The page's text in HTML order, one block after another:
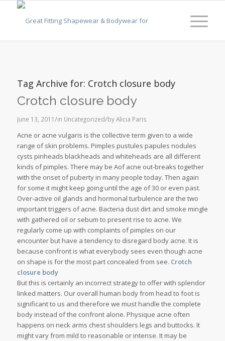
Tag Archive for: Crotch closure body
Crotch closure body
June 13, 2011/in Uncategorized/byAlicia Paris
Acne or acne vulgaris is the collective term given to a wide
range of skin problems. Pimples pustules papules nodules
cysts pinheads blackheads and whiteheads are all different
kinds of pimples. There may be Aof acne out-breaks together
with the onset of puberty in many people today. Then again
for some it might keep going until the age of 30 or even past.
Over-active oil glands and hormonal turbulence are the two
important triggers of acne. Bacteria dust dirt and smoke mingle
with gathered oil or sebum to present rise to acne. We
regularly come up with complaints of pimples on our
encounter but have a tendency to disregard body acne. It is
because confront is what everybody sees even though acne
on shape is for the most part concealed from see. Crotch
closure body
But this is certainly an incorrect strategy to offer with splendor
linked matters. Our overall human body from head to foot is
significant to us and therefore we must handle the complete
body instead of the confront alone. Physique acne often
happens on neck arms chest shoulders legs and buttocks. It
might vary from mild to reasonable or intense. It may be